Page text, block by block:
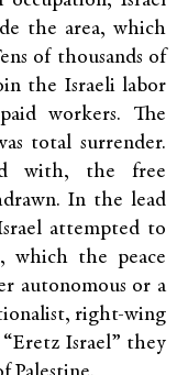
the area, which
of thousands of
the Israeli labor
workers. The
total surrender.
with, the free
In the lead
attempted to
which the peace
autonomous or a
right-wing
Israel” they